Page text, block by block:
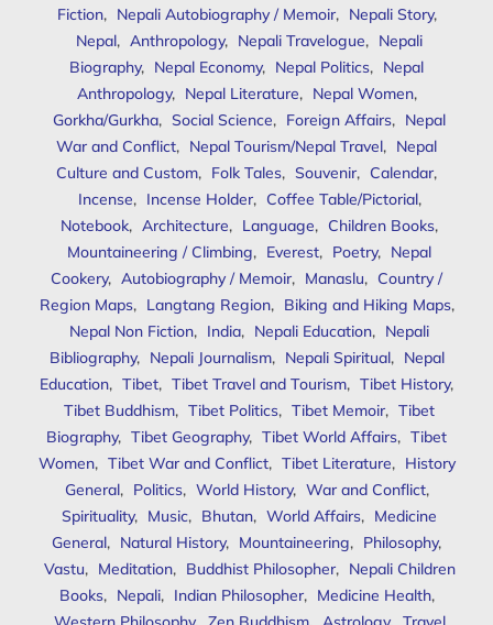
Fiction, Nepali Autobiography / Memoir, Nepali Story,
Nepal, Anthropology, Nepali Travelogue, Nepali
Biography, Nepal Economy, Nepal Politics, Nepal
Anthropology, Nepal Literature, Nepal Women,
Gorkha/Gurkha, Social Science, Foreign Affairs, Nepal
War and Conflict, Nepal Tourism/Nepal Travel, Nepal
Culture and Custom, Folk Tales, Souvenir, Calendar,
Incense, Incense Holder, Coffee Table/Pictorial,
Notebook, Architecture, Language, Children Books,
Mountaineering / Climbing, Everest, Poetry, Nepal
Cookery, Autobiography / Memoir, Manaslu, Country /
Region Maps, Langtang Region, Biking and Hiking Maps,
Nepal Non Fiction, India, Nepali Education, Nepali
Bibliography, Nepali Journalism, Nepali Spiritual, Nepal
Education, Tibet, Tibet Travel and Tourism, Tibet History,
Tibet Buddhism, Tibet Politics, Tibet Memoir, Tibet
Biography, Tibet Geography, Tibet World Affairs, Tibet
Women, Tibet War and Conflict, Tibet Literature, History
General, Politics, World History, War and Conflict,
Spirituality, Music, Bhutan, World Affairs, Medicine
General, Natural History, Mountaineering, Philosophy,
Vastu, Meditation, Buddhist Philosopher, Nepali Children
Books, Nepali, Indian Philosopher, Medicine Health,